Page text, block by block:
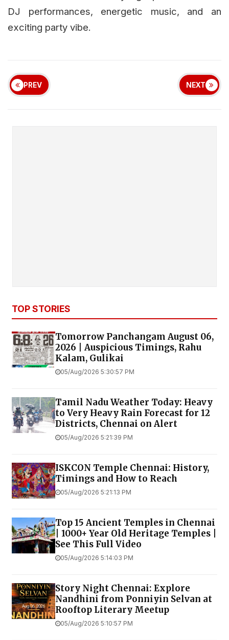
DJ performances, energetic music, and an
exciting party vibe.
PREV NEXT
TOP STORIES
Tomorrow Panchangam August 06,
2026 | Auspicious Timings, Rahu
Kalam, Gulikai
05/Aug/2026 5:30:57 PM
Tamil Nadu Weather Today: Heavy
to Very Heavy Rain Forecast for 12
Districts, Chennai on Alert
05/Aug/2026 5:21:39 PM
ISKCON Temple Chennai: History,
Timings and How to Reach
05/Aug/2026 5:21:13 PM
Top 15 Ancient Temples in Chennai
| 1000+ Year Old Heritage Temples |
See This Full Video
05/Aug/2026 5:14:03 PM
Story Night Chennai: Explore
Nandhini from Ponniyin Selvan at
Rooftop Literary Meetup
05/Aug/2026 5:10:57 PM